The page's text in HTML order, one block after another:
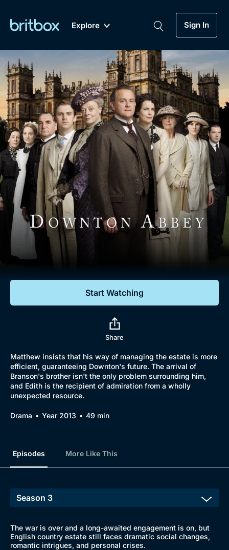
Explore
New Coming Soon
Sign In
Genre
Drama
Mystery
Comedy
Lifestyle
Documentaries
My Account
Gift Subscription
Help
Sign Out
Biggest Streaming Collection
of British TV...Ever.
Dramas, Comedies, Mystery, Soaps,
Documentaries, Lifestyle and more...
Free Trial
Sign In
Start Watching
Share
Matthew insists that his way of managing the estate is more
efficient, guaranteeing Downton's future. The arrival of
Branson's brother isn't the only problem surrounding him,
and Edith is the recipient of admiration from a wholly
unexpected resource.
Drama Year 2013 49 min
Episodes More Like This
The war is over and a long-awaited engagement is on, but
English country estate still faces dramatic social changes,
romantic intrigues, and personal crises.